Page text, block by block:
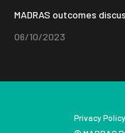
MADRAS outcomes
06/10/2023
Privacy Policy